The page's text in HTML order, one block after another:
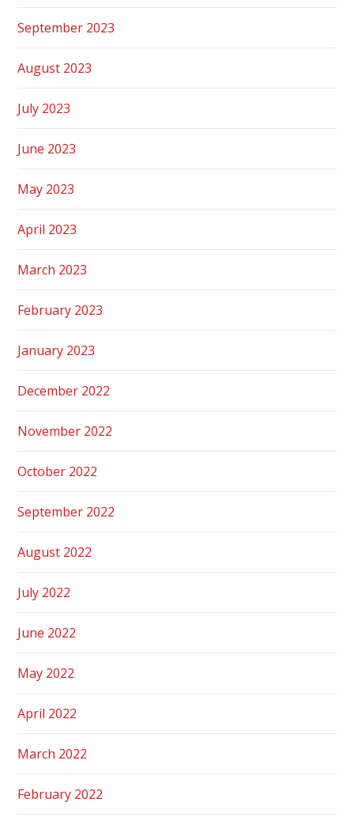
September 2023
August 2023
July 2023
June 2023
May 2023
April 2023
March 2023
February 2023
January 2023
December 2022
November 2022
October 2022
September 2022
August 2022
July 2022
June 2022
May 2022
April 2022
March 2022
February 2022